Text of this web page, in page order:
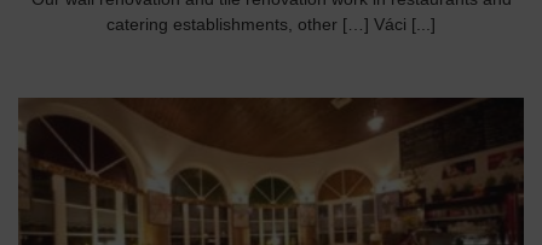
catering establishments, other […] Váci [...]